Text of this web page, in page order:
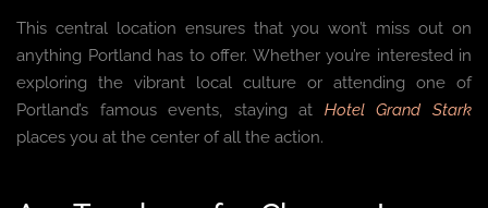
This central location ensures that you won’t miss out on
anything Portland has to offer. Whether you’re interested in
exploring the vibrant local culture or attending one of
Portland’s famous events, staying at Hotel Grand Stark
places you at the center of all the action.